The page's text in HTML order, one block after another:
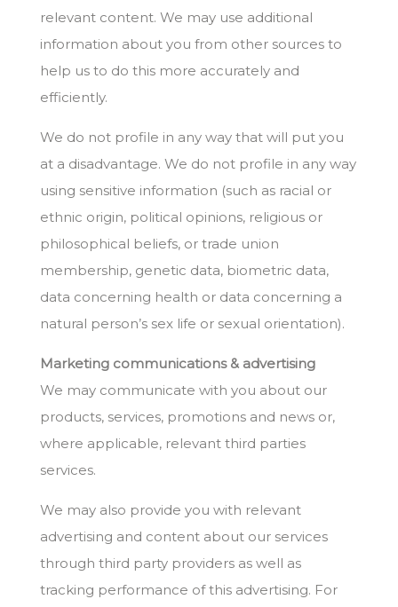
relevant content. We may use additional
information about you from other sources to
help us to do this more accurately and
efficiently.
We do not profile in any way that will put you
at a disadvantage. We do not profile in any way
using sensitive information (such as racial or
ethnic origin, political opinions, religious or
philosophical beliefs, or trade union
membership, genetic data, biometric data,
data concerning health or data concerning a
natural person’s sex life or sexual orientation).
Marketing communications & advertising
We may communicate with you about our
products, services, promotions and news or,
where applicable, relevant third parties
services.
We may also provide you with relevant
advertising and content about our services
through third party providers as well as
tracking performance of this advertising. For